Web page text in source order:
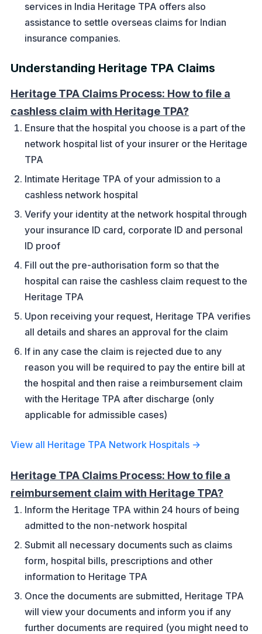
services in India Heritage TPA offers also
assistance to settle overseas claims for Indian
insurance companies.
Understanding Heritage TPA Claims
Heritage TPA Claims Process: How to file a
cashless claim with Heritage TPA?
Ensure that the hospital you choose is a part of the
network hospital list of your insurer or the Heritage
TPA
Intimate Heritage TPA of your admission to a
cashless network hospital
Verify your identity at the network hospital through
your insurance ID card, corporate ID and personal
ID proof
Fill out the pre-authorisation form so that the
hospital can raise the cashless claim request to the
Heritage TPA
Upon receiving your request, Heritage TPA verifies
all details and shares an approval for the claim
If in any case the claim is rejected due to any
reason you will be required to pay the entire bill at
the hospital and then raise a reimbursement claim
with the Heritage TPA after discharge (only
applicable for admissible cases)
View all Heritage TPA Network Hospitals →
Heritage TPA Claims Process: How to file a
reimbursement claim with Heritage TPA?
Inform the Heritage TPA within 24 hours of being
admitted to the non-network hospital
Submit all necessary documents such as claims
form, hospital bills, prescriptions and other
information to Heritage TPA
Once the documents are submitted, Heritage TPA
will view your documents and inform you if any
further documents are required (you might need to